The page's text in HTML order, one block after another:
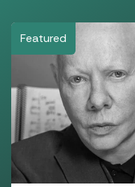
Featured